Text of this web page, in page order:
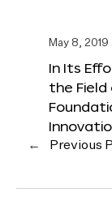
May 8, 2019
In Its
the Field
← Previous